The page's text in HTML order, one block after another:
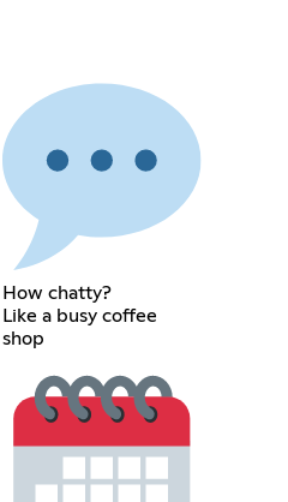
How chatty?
Like a busy coffee
shop